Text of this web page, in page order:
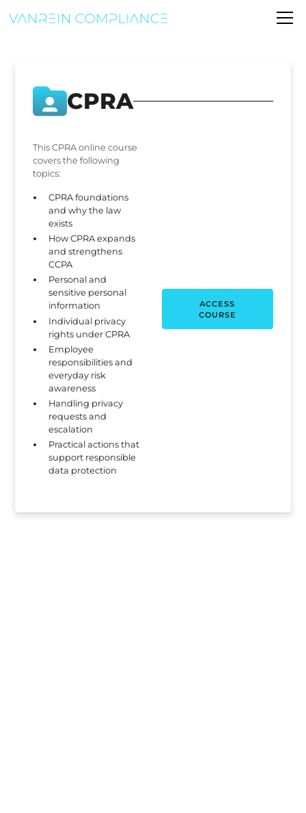
CPRA
This CPRA online course
covers the following
topics:
CPRA foundations
and why the law
exists
How CPRA expands
and strengthens
CCPA
Personal and
sensitive personal
information
Individual privacy
rights under CPRA
Employee
responsibilities and
everyday risk
awareness
Handling privacy
requests and
escalation
Practical actions that
support responsible
data protection
ACCESS
COURSE